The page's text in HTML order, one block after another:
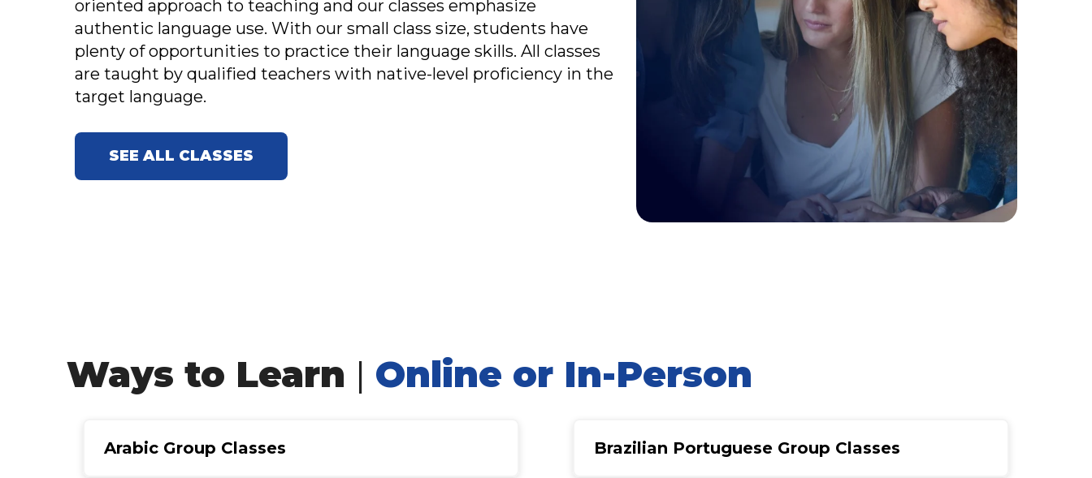
oriented approach to teaching and our classes emphasize
authentic language use. With our small class size, students have
plenty of opportunities to practice their language skills. All classes
are taught by qualified teachers with native-level proficiency in the
target language.
SEE ALL CLASSES
Ways to Learn | Online or In-Person
Arabic Group Classes Brazilian Portuguese Group Classes